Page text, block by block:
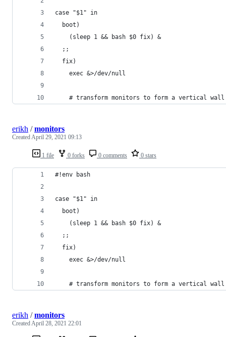
case "$1" in
  boot)
    (sleep 1 && bash $0 fix) &
  ;;
  fix)
    exec &>/dev/null
    # transform monitors to form a vertical wall
1 file 0 forks 0 comments 0 stars
erikh /monitors
Created April 29, 2021 09:13
#!env bash
case "$1" in
  boot)
    (sleep 1 && bash $0 fix) &
  ;;
  fix)
    exec &>/dev/null
    # transform monitors to form a vertical wall
erikh /monitors
Created April 28, 2021 22:01